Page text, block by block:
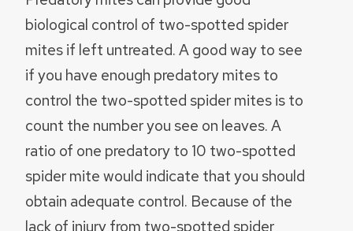
biological control of two-spotted spider
mites if left untreated. A good way to see
if you have enough predatory mites to
control the two-spotted spider mites is to
count the number you see on leaves. A
ratio of one predatory to 10 two-spotted
spider mite would indicate that you should
obtain adequate control. Because of the
lack of injury from two-spotted spider